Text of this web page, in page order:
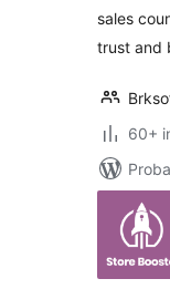
sales
trust and
60+